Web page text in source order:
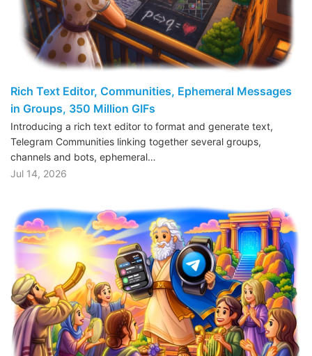
Rich Text Editor, Communities, Ephemeral Messages
in Groups, 350 Million GIFs
Introducing a rich text editor to format and generate text,
Telegram Communities linking together several groups,
channels and bots, ephemeral…
Jul 14, 2026